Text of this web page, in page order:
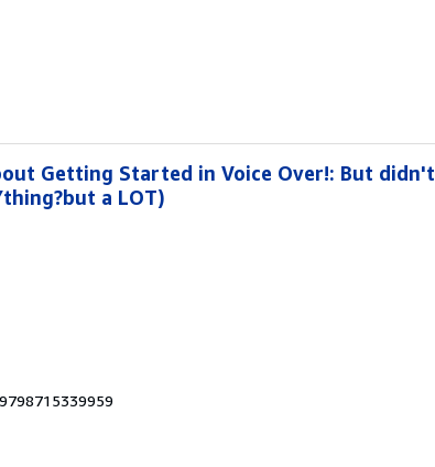
Getting Started in Voice Over!: But didn't
a LOT)